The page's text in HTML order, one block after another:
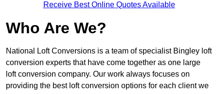
Receive Best Online Quotes Available
Who Are We?
National Loft Conversions is a team of specialist Bingley loft
conversion experts that have come together as one large
loft conversion company. Our work always focuses on
providing the best loft conversion options for each client we